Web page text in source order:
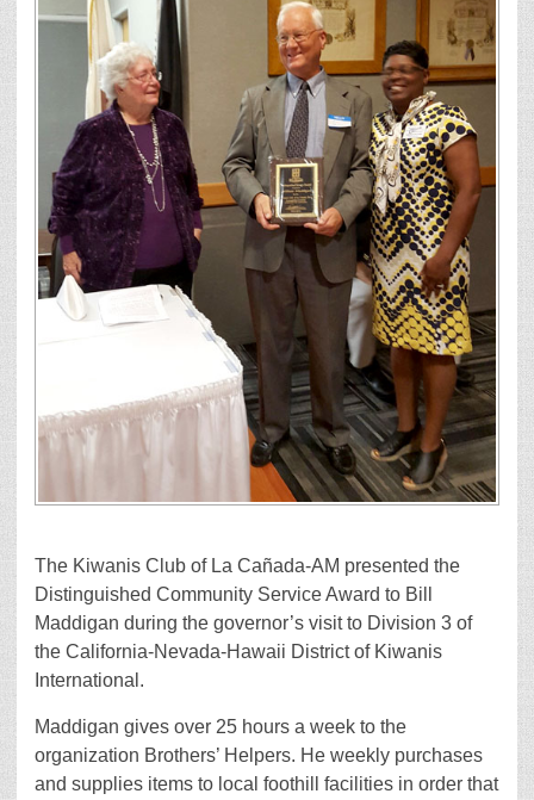
The Kiwanis Club of La Cañada-AM presented the
Distinguished Community Service Award to Bill
Maddigan during the governor’s visit to Division 3 of
the California-Nevada-Hawaii District of Kiwanis
International.
Maddigan gives over 25 hours a week to the
organization Brothers’ Helpers. He weekly purchases
and supplies items to local foothill facilities in order that